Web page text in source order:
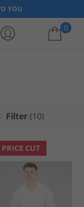
YOU
0
relaxed short-
overshirts
offers quality
Filter (10)
PRICE CUT